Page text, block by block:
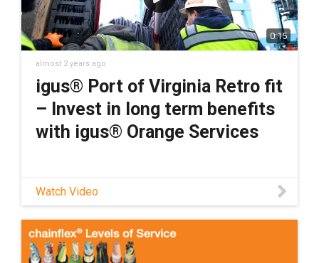
0:15
almost 2 years ago
igus® Port of Virginia Retro fit
– Invest in long term benefits
with igus® Orange Services
Watch Video